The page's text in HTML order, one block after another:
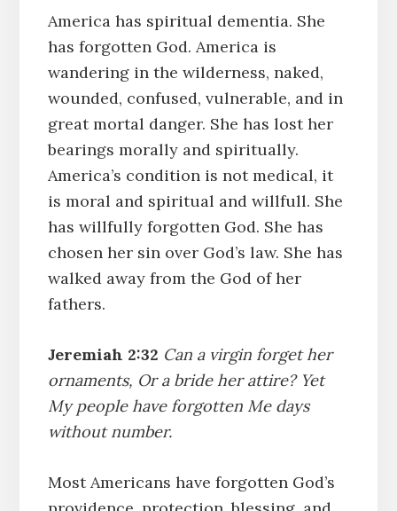
America has spiritual dementia. She
has forgotten God. America is
wandering in the wilderness, naked,
wounded, confused, vulnerable, and in
great mortal danger. She has lost her
bearings morally and spiritually.
America’s condition is not medical, it
is moral and spiritual and willfull. She
has willfully forgotten God. She has
chosen her sin over God’s law. She has
walked away from the God of her
fathers.
Jeremiah 2:32 Can a virgin forget her
ornaments, Or a bride her attire? Yet
My people have forgotten Me days
without number.
Most Americans have forgotten God’s